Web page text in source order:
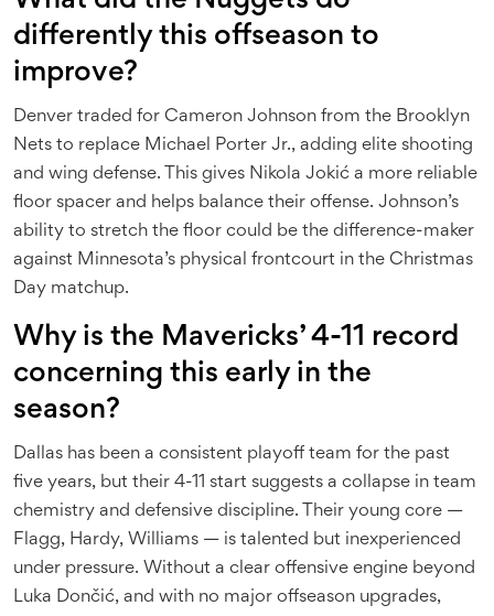
differently this offseason to
improve?
Denver traded for Cameron Johnson from the Brooklyn
Nets to replace Michael Porter Jr., adding elite shooting
and wing defense. This gives Nikola Jokić a more reliable
floor spacer and helps balance their offense. Johnson’s
ability to stretch the floor could be the difference-maker
against Minnesota’s physical frontcourt in the Christmas
Day matchup.
Why is the Mavericks’ 4-11 record
concerning this early in the
season?
Dallas has been a consistent playoff team for the past
five years, but their 4-11 start suggests a collapse in team
chemistry and defensive discipline. Their young core —
Flagg, Hardy, Williams — is talented but inexperienced
under pressure. Without a clear offensive engine beyond
Luka Dončić, and with no major offseason upgrades,